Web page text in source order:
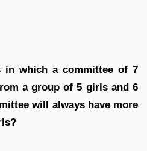
in which a committee of 7
a group of 5 girls and 6
will always have more